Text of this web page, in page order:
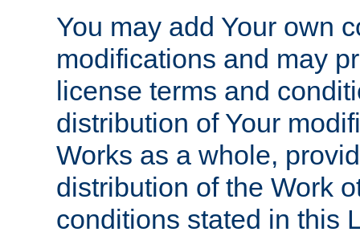
You may add Your own
modifications and may
license terms and
distribution of Your
Works as a whole,
distribution of the Work
conditions stated in this